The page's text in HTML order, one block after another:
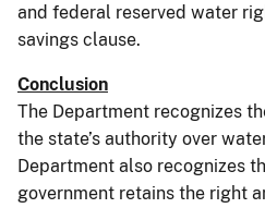
and federal reserved water
savings clause.
Conclusion
The Department recognizes
the state’s authority over
Department also recognizes
government retains the right